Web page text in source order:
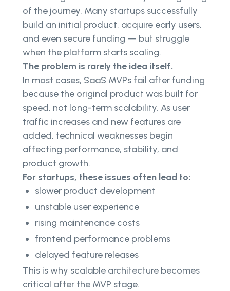
of the journey. Many startups successfully
build an initial product, acquire early users,
and even secure funding — but struggle
when the platform starts scaling.
The problem is rarely the idea itself.
In most cases, SaaS MVPs fail after funding
because the original product was built for
speed, not long-term scalability. As user
traffic increases and new features are
added, technical weaknesses begin
affecting performance, stability, and
product growth.
For startups, these issues often lead to:
slower product development
unstable user experience
rising maintenance costs
frontend performance problems
delayed feature releases
This is why scalable architecture becomes
critical after the MVP stage.